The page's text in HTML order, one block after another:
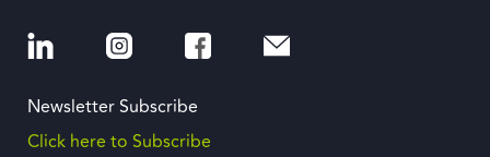
Newsletter Subscribe
Click here to Subscribe